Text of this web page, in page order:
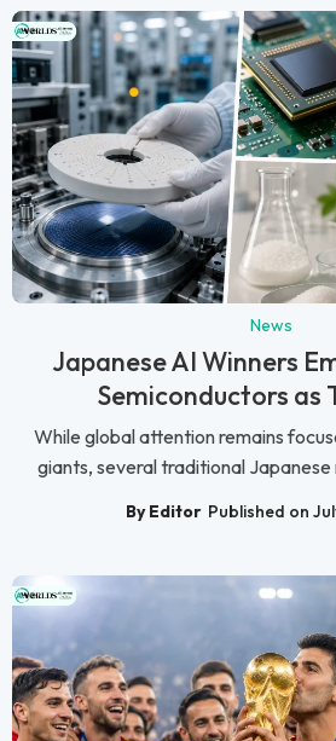
News
Japanese AI Winners
Semiconductors as
While global attention remains
giants, several traditional
By Editor Published on